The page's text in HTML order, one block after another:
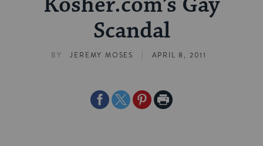
Scandal
BY JEREMY MOSES | APRIL 8, 2011
ShareShareSharePrint